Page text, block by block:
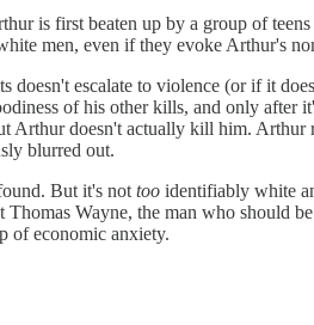
is first beaten up by a group of
men, even if they evoke Arthur's
escalate to violence (or if it
of his other kills, and only
doesn't actually kill him.
blurred out.
But it's nottoo identifiably white
Wayne, the man who should
of economic anxiety.